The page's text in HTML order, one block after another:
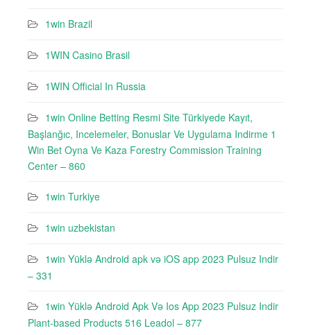
1win Brazil
1WIN Casino Brasil
1WIN Official In Russia
1win Online Betting Resmi Site Türkiyede Kayıt,
Başlanğıc, Incelemeler, Bonuslar Ve Uygulama Indirme 1
Win Bet Oyna Ve Kaza Forestry Commission Training
Center – 860
1win Turkiye
1win uzbekistan
1win Yüklə Android apk və iOS app 2023 Pulsuz Indir
– 331
1win Yüklə Android Apk Və Ios App 2023 Pulsuz Indir
Plant-based Products 516 Leadol – 877